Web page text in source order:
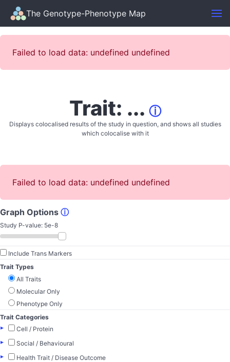
The Genotype-Phenotype Map
Failed to load data: undefined undefined
Trait: ... ⓘ
Displays colocalised results of the study in question, and shows all studies
which colocalise with it
Failed to load data: undefined undefined
Graph Options ⓘ
Study P-value: 5e-8
Include Trans Markers
Trait Types
All Traits
Molecular Only
Phenotype Only
Trait Categories
▸
Cell / Protein
▸
Social / Behavioural
▸
Health Trait / Disease Outcome